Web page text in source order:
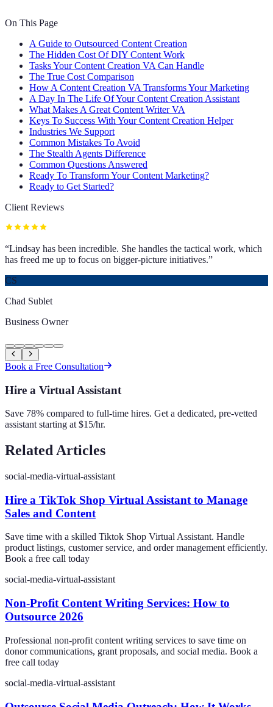
On This Page
A Guide to Outsourced Content Creation
The Hidden Cost Of DIY Content Work
Tasks Your Content Creation VA Can Handle
The True Cost Comparison
How A Content Creation VA Transforms Your Marketing
A Day In The Life Of Your Content Creation Assistant
What Makes A Great Content Writer VA
Keys To Success With Your Content Creation Helper
Industries We Support
Common Mistakes To Avoid
The Stealth Agents Difference
Common Questions Answered
Ready To Transform Your Content Marketing?
Ready to Get Started?
Client Reviews
“Lindsay has been incredible. She handles the tactical work, which
has freed me up to focus on bigger-picture initiatives.”
CS
Chad Sublet
Business Owner
Book a Free Consultation
Hire a Virtual Assistant
Save 78% compared to full-time hires. Get a dedicated, pre-vetted
assistant starting at $15/hr.
Related Articles
social-media-virtual-assistant
Hire a TikTok Shop Virtual Assistant to Manage
Sales and Content
Save time with a skilled Tiktok Shop Virtual Assistant. Handle
product listings, customer service, and order management efficiently.
Book a free call today
social-media-virtual-assistant
Non-Profit Content Writing Services: How to
Outsource 2026
Professional non-profit content writing services to save time on
donor communications, grant proposals, and social media. Book a
free call today
social-media-virtual-assistant